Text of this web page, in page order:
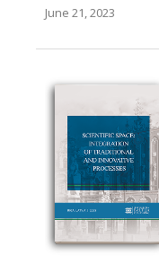
June 21, 2023